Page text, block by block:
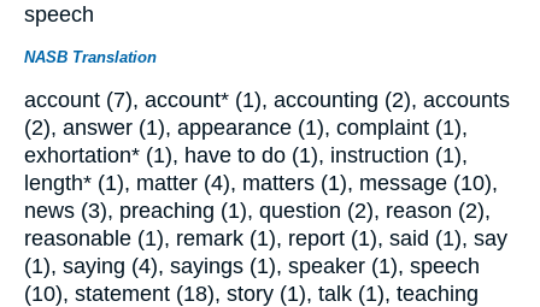
speech
NASB Translation
account (7), account* (1), accounting (2), accounts
(2), answer (1), appearance (1), complaint (1),
exhortation* (1), have to do (1), instruction (1),
length* (1), matter (4), matters (1), message (10),
news (3), preaching (1), question (2), reason (2),
reasonable (1), remark (1), report (1), said (1), say
(1), saying (4), sayings (1), speaker (1), speech
(10), statement (18), story (1), talk (1), teaching